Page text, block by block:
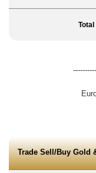
Total
Trade Sell/Buy Gold